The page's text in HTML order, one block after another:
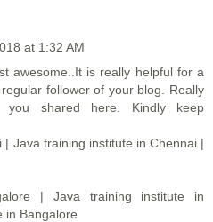
at 1:32 AM
awesome..It is really helpful for a
follower of your blog. Really
you shared here. Kindly keep
| Java training institute in Chennai |
| Java training institute in
in Bangalore